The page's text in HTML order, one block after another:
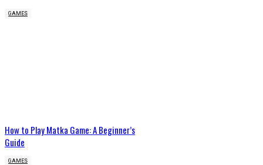
GAMES
How to Play Matka Game: A Beginner’s
Guide
GAMES